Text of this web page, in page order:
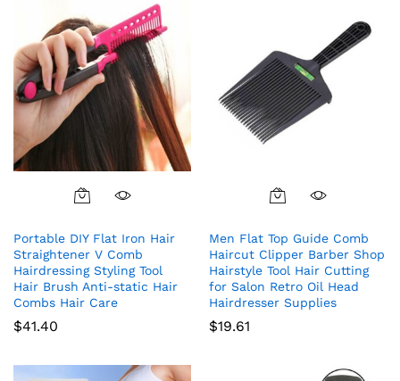
Portable DIY Flat Iron Hair
Straightener V Comb
Hairdressing Styling Tool
Hair Brush Anti-static Hair
Combs Hair Care
$41.40
Men Flat Top Guide Comb
Haircut Clipper Barber Shop
Hairstyle Tool Hair Cutting
for Salon Retro Oil Head
Hairdresser Supplies
$19.61